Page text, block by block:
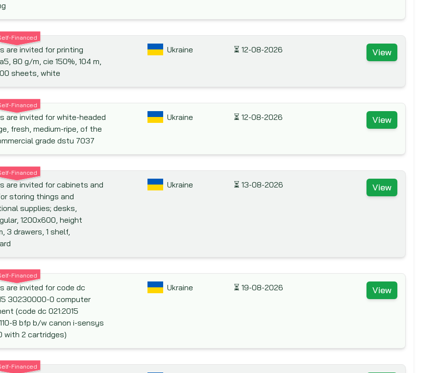
Financed
are invited for printing
80 g/m, cie 150%, 104 m,
sheets, white
Ukraine ⏳ 12-08-2026 View
Financed
are invited for white-headed
fresh, medium-ripe, of the
grade dstu 7037
Ukraine ⏳ 12-08-2026 View
Financed
are invited for cabinets and
storing things and
supplies; desks,
1200x600, height
3 drawers, 1 shelf,
Ukraine ⏳ 13-08-2026 View
Financed
are invited for code dc
30230000-0 computer
(code dc 021:2015
8 bfp b/w canon i-sensys
with 2 cartridges)
Ukraine ⏳ 19-08-2026 View
Financed